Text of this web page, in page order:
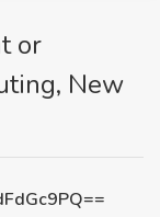
or
New